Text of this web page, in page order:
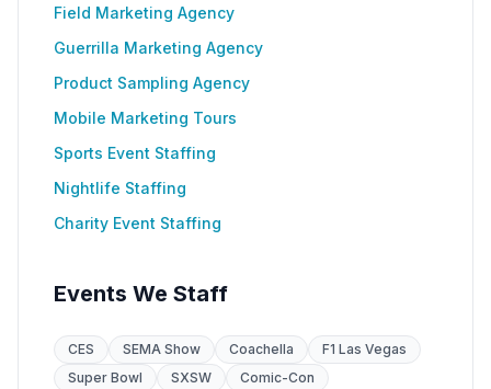
Field Marketing Agency
Guerrilla Marketing Agency
Product Sampling Agency
Mobile Marketing Tours
Sports Event Staffing
Nightlife Staffing
Charity Event Staffing
Events We Staff
CES SEMA Show Coachella
F1 Las Vegas
Super Bowl
SXSW
Comic-Con